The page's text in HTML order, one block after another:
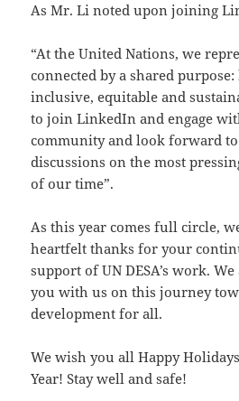
As Mr. Li noted upon joining
“At the United Nations, we
connected by a shared
inclusive, equitable and
to join LinkedIn and engage
community and look forward
discussions on the most
of our time”.
As this year comes full circle,
heartfelt thanks for your
support of UN DESA’s work.
you with us on this journey
development for all.
We wish you all Happy
Year! Stay well and safe!